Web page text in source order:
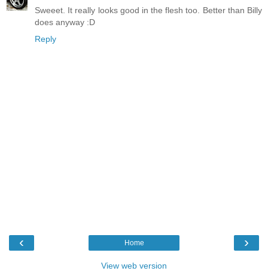
Sweeet. It really looks good in the flesh too. Better than Billy
does anyway :D
Reply
‹ ›
Home
View web version